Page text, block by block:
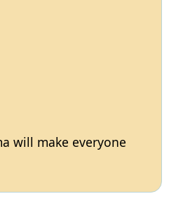
will make everyone